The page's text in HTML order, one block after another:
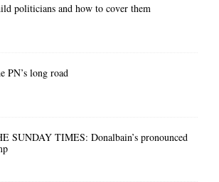
politicians and how to cover them
PN’s long road
SUNDAY TIMES: Donalbain’s pronounced